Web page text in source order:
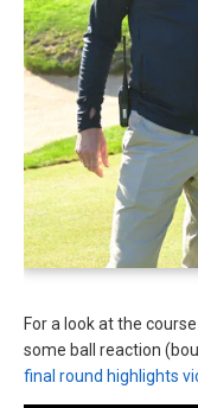
For a look at the
some ball reaction
final round highlights